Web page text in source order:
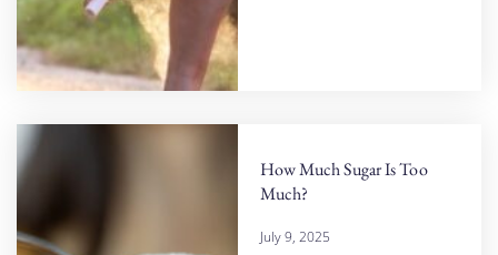
How Much Sugar Is Too
Much?
July 9, 2025